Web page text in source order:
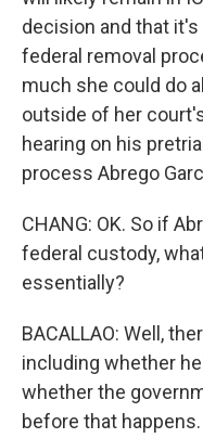
decision and that
federal removal
much she could do
outside of her
hearing on his
process Abrego
CHANG: OK. So if
federal custody,
essentially?
BACALLAO: Well,
including whether
whether the
before that